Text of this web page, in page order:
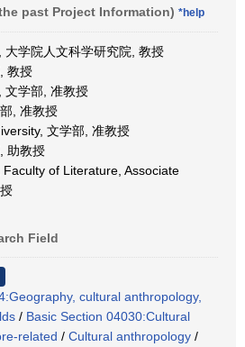
past Project Information) *help
学院人文科学研究院, 教授
教授
文学部, 准教授
, 准教授
文学部, 准教授
助教授
of Literature, Associate
Field
cultural anthropology,
/ Basic Section 04030:Cultural
related / Cultural anthropology /